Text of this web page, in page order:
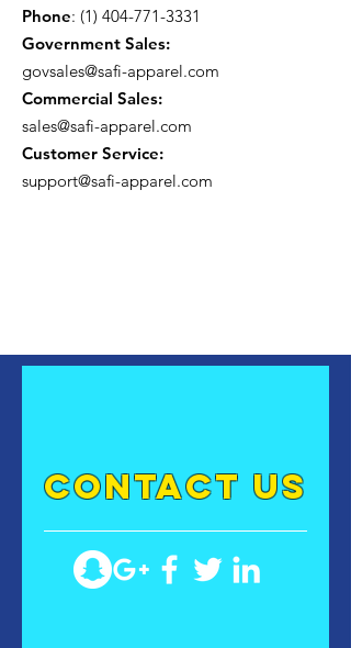
Phone: (1) 404-771-3331
Government Sales:
govsales@safi-apparel.com
Commercial Sales:
sales@safi-apparel.com
Customer Service:
support@safi-apparel.com
contact US